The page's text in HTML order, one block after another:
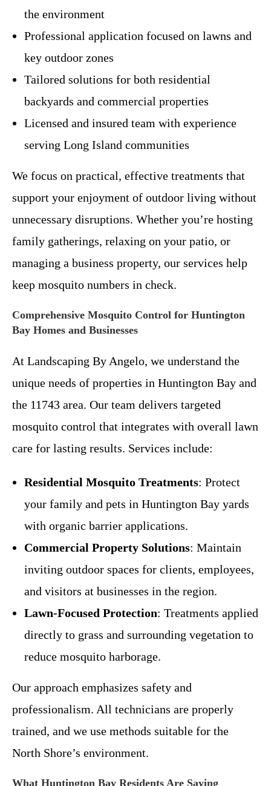
the environment
Professional application focused on lawns and
key outdoor zones
Tailored solutions for both residential
backyards and commercial properties
Licensed and insured team with experience
serving Long Island communities
We focus on practical, effective treatments that
support your enjoyment of outdoor living without
unnecessary disruptions. Whether you’re hosting
family gatherings, relaxing on your patio, or
managing a business property, our services help
keep mosquito numbers in check.
Comprehensive Mosquito Control for Huntington
Bay Homes and Businesses
At Landscaping By Angelo, we understand the
unique needs of properties in Huntington Bay and
the 11743 area. Our team delivers targeted
mosquito control that integrates with overall lawn
care for lasting results. Services include:
Residential Mosquito Treatments: Protect
your family and pets in Huntington Bay yards
with organic barrier applications.
Commercial Property Solutions: Maintain
inviting outdoor spaces for clients, employees,
and visitors at businesses in the region.
Lawn-Focused Protection: Treatments applied
directly to grass and surrounding vegetation to
reduce mosquito harborage.
Our approach emphasizes safety and
professionalism. All technicians are properly
trained, and we use methods suitable for the
North Shore’s environment.
What Huntington Bay Residents Are Saying